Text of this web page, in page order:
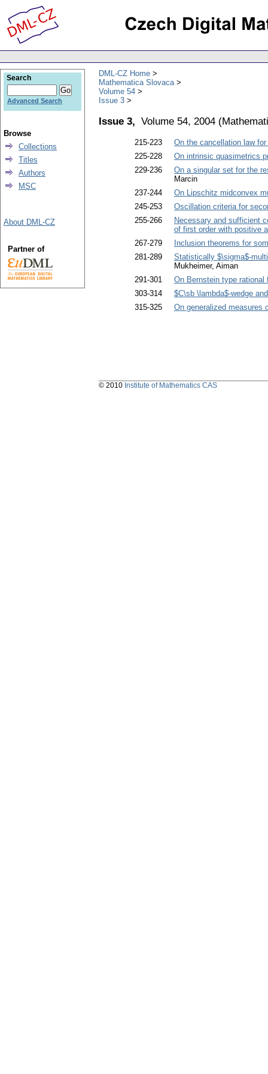
DML-CZ Home
Mathematica Slovaca
Volume 54
Issue 3
Issue 3, Volume 54, 2004 (
215-223
On the cancellation law
225-228
On intrinsic quasimetrics
229-236
On a singular set for the
Marcin
237-244
On Lipschitz midconvex
245-253
Oscillation criteria for
255-266
Necessary and sufficient
of first order with positive
267-279
Inclusion theorems for
281-289
Statistically $\sigma$-
Mukheimer, Aiman
291-301
On Bernstein type
303-314
$C\sb \lambda$-wedge
315-325
On generalized measures
Search
Advanced Search
Browse
Collections
Titles
Authors
MSC
About DML-CZ
Partner of
© 2010 Institute of Mathematics CAS